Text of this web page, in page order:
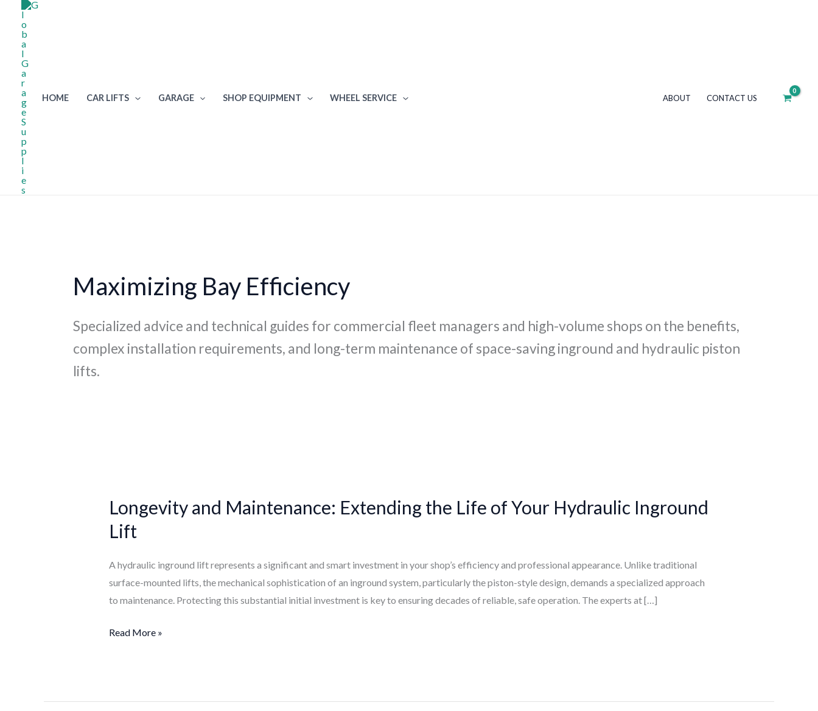
content
HOME CAR LIFTS GARAGE SHOP EQUIPMENT WHEEL SERVICE ABOUT CONTACT US
Maximizing Bay Efficiency
Specialized advice and technical guides for commercial fleet managers and high-volume shops on the benefits,
complex installation requirements, and long-term maintenance of space-saving inground and hydraulic piston
lifts.
Longevity and Maintenance: Extending the Life of Your Hydraulic Inground
Lift
A hydraulic inground lift represents a significant and smart investment in your shop’s efficiency and professional appearance. Unlike traditional
surface-mounted lifts, the mechanical sophistication of an inground system, particularly the piston-style design, demands a specialized approach
to maintenance. Protecting this substantial initial investment is key to ensuring decades of reliable, safe operation. The experts at […]
Maintenance:
Extending
Life
Your
Inground
Read More »